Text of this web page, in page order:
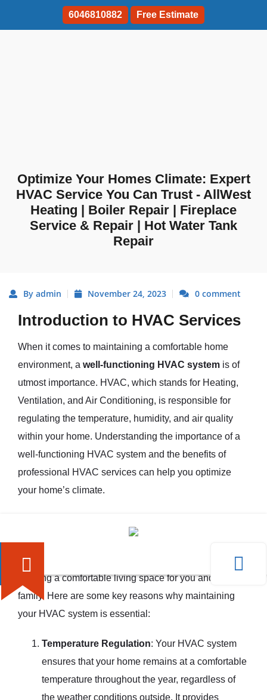
6046810882 Free Estimate
Optimize Your Homes Climate: Expert
HVAC Service You Can Trust - AllWest
Heating | Boiler Repair | Fireplace
Service & Repair | Hot Water Tank
Repair
By admin November 24, 2023 0 comment
Introduction to HVAC Services
When it comes to maintaining a comfortable home
environment, a well-functioning HVAC system is of
utmost importance. HVAC, which stands for Heating,
Ventilation, and Air Conditioning, is responsible for
regulating the temperature, humidity, and air quality
within your home. Understanding the importance of a
well-functioning HVAC system and the benefits of
professional HVAC services can help you optimize
your home’s climate.
A well-functioning HVAC system plays a vital role in
creating a comfortable living space for you and your
family. Here are some key reasons why maintaining
your HVAC system is essential:
Temperature Regulation: Your HVAC system
ensures that your home remains at a comfortable
temperature throughout the year, regardless of
the weather conditions outside. It provides